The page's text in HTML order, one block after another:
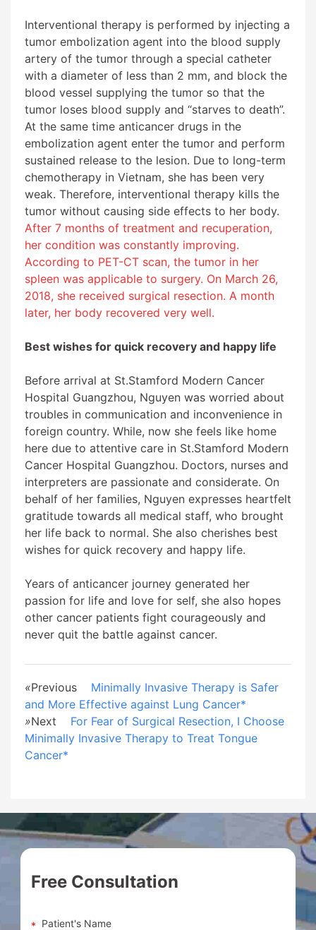
Interventional therapy is performed by injecting a
tumor embolization agent into the blood supply
artery of the tumor through a special catheter
with a diameter of less than 2 mm, and block the
blood vessel supplying the tumor so that the
tumor loses blood supply and “starves to death”.
At the same time anticancer drugs in the
embolization agent enter the tumor and perform
sustained release to the lesion. Due to long-term
chemotherapy in Vietnam, she has been very
weak. Therefore, interventional therapy kills the
tumor without causing side effects to her body.
After 7 months of treatment and recuperation,
her condition was constantly improving.
According to PET-CT scan, the tumor in her
spleen was applicable to surgery. On March 26,
2018, she received surgical resection. A month
later, her body recovered very well.
Best wishes for quick recovery and happy life
Before arrival at St.Stamford Modern Cancer
Hospital Guangzhou, Nguyen was worried about
troubles in communication and inconvenience in
foreign country. While, now she feels like home
here due to attentive care in St.Stamford Modern
Cancer Hospital Guangzhou. Doctors, nurses and
interpreters are passionate and considerate. On
behalf of her families, Nguyen expresses heartfelt
gratitude towards all medical staff, who brought
her life back to normal. She also cherishes best
wishes for quick recovery and happy life.
Years of anticancer journey generated her
passion for life and love for self, she also hopes
other cancer patients fight courageously and
never quit the battle against cancer.
«Previous
Minimally Invasive Therapy is Safer
and More Effective against Lung Cancer*
»Next
For Fear of Surgical Resection, I Choose
Minimally Invasive Therapy to Treat Tongue
Cancer*
Free Consultation
Patient's Name